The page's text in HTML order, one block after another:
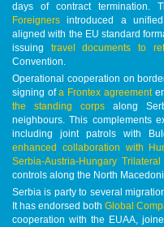
days of contract termination.
Foreigners introduced a
aligned with the EU standard
issuing travel documents to
Convention.
Operational cooperation on
signing ofa Frontex agreement
the standing corpsalong
neighbours. This complements
including joint patrols with
enhanced collaboration with
Serbia-Austria-Hungary Trilateral
controls along the North
Serbia is party to several
It has endorsed both Global
cooperation with the EUAA,